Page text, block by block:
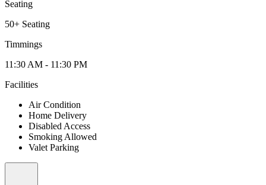
Seating
50+ Seating
Timmings
11:30 AM - 11:30 PM
Facilities
Air Condition
Home Delivery
Disabled Access
Smoking Allowed
Valet Parking